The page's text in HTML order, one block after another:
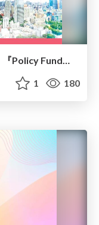
【自治体様向け】『PoliPoli Gov』『Policy Fund』紹介資料/PoliPoli Gov-Policy Fund
1 180